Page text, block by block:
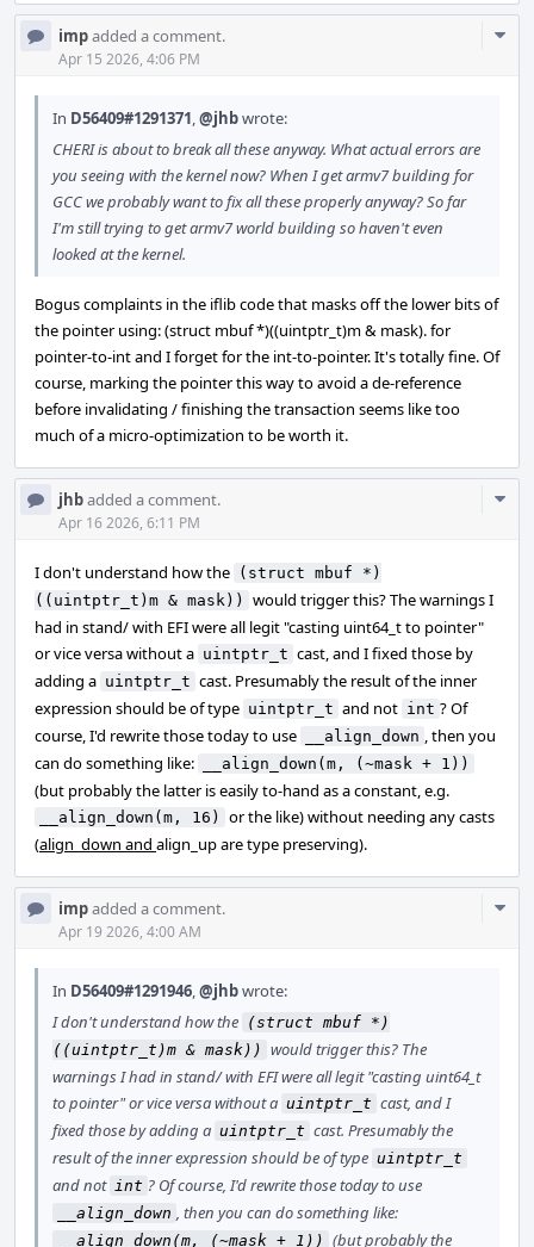
impadded a comment.
Apr 15 2026, 4:06 PM
In D56409#1291371,@jhbwrote:
CHERI is about to break all these anyway. What actual errors are
you seeing with the kernel now? When I get armv7 building for
GCC we probably want to fix all these properly anyway? So far
I'm still trying to get armv7 world building so haven't even
looked at the kernel.
Bogus complaints in the iflib code that masks off the lower bits of
the pointer using: (struct mbuf *)((uintptr_t)m & mask). for
pointer-to-int and I forget for the int-to-pointer. It's totally fine. Of
course, marking the pointer this way to avoid a de-reference
before invalidating / finishing the transaction seems like too
much of a micro-optimization to be worth it.
jhbadded a comment.
Apr 16 2026, 6:11 PM
I don't understand how the (struct mbuf *)
((uintptr_t)m & mask))
would trigger this? The warnings I
had in stand/ with EFI were all legit "casting uint64_t to pointer"
or vice versa without a uintptr_t cast, and I fixed those by
adding a uintptr_t cast. Presumably the result of the inner
expression should be of type uintptr_t and not int ? Of
course, I'd rewrite those today to use
__align_down , then you
can do something like:
__align_down(m, (~mask + 1))
(but probably the latter is easily to-hand as a constant, e.g.
__align_down(m, 16)
or the like) without needing any casts
(align_down and align_up are type preserving).
impadded a comment.
Apr 19 2026, 4:00 AM
In D56409#1291946,@jhbwrote:
I don't understand how the (struct mbuf *)
((uintptr_t)m & mask)) would trigger this? The
warnings I had in stand/ with EFI were all legit "casting uint64_t
to pointer" or vice versa without a uintptr_t cast, and I
fixed those by adding a uintptr_t cast. Presumably the
result of the inner expression should be of type uintptr_t
and not int ? Of course, I'd rewrite those today to use
__align_down , then you can do something like:
__align_down(m, (~mask + 1)) (but probably the